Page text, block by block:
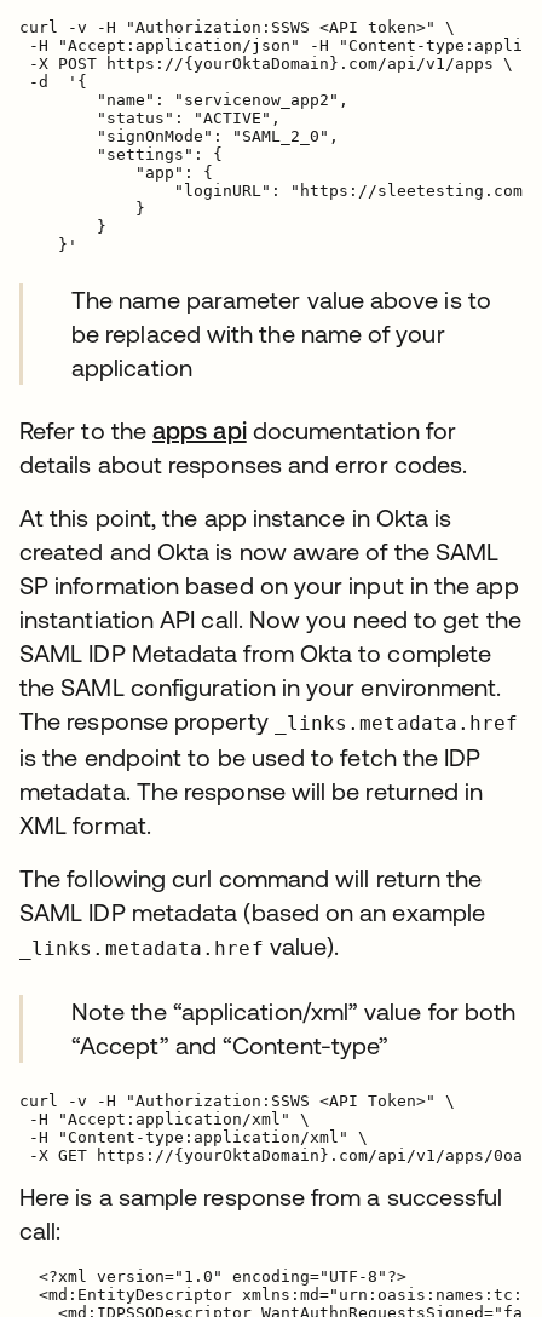
curl -v -H "Authorization:SSWS <API token>" \
-H "Accept:application/json" -H "Content-
-X POST https://{yourOktaDomain}.com/api/v1/apps \
-d  '{
        "name": "servicenow_app2",
        "status": "ACTIVE",
        "signOnMode": "SAML_2_0",
        "settings": {
            "app": {
"loginURL": "https://sleetesting.com/
            }
        }
The name parameter value above is to
be replaced with the name of your
application
Refer to theapps apidocumentation for
details about responses and error codes.
At this point, the app instance in Okta is
created and Okta is now aware of the SAML
SP information based on your input in the app
instantiation API call. Now you need to get the
SAML IDP Metadata from Okta to complete
the SAML configuration in your environment.
The response property
_links.metadata.href
is the endpoint to be used to fetch the IDP
metadata. The response will be returned in
XML format.
The following curl command will return the
SAML IDP metadata (based on an example
_links.metadata.href value).
Note the “application/xml” value for both
“Accept” and “Content-type”
curl -v -H "Authorization:SSWS <API Token>" \
-H "Accept:application/xml" \
-H "Content-type:application/xml" \
Here is a sample response from a successful
call:
  <?xml version="1.0" encoding="UTF-8"?>
<md:EntityDescriptor
<md:IDPSSODescriptor